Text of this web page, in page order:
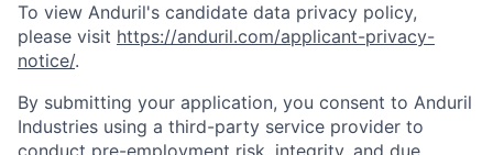
To view Anduril's candidate data privacy policy,
please visit https://anduril.com/applicant-privacy-
notice/.
By submitting your application, you consent to Anduril
Industries using a third-party service provider to